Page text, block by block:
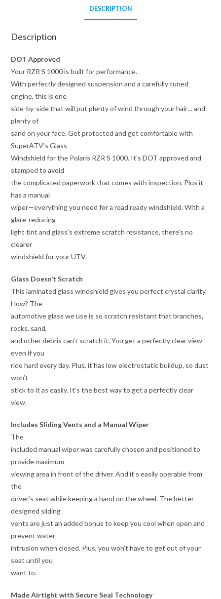
DESCRIPTION
Description
DOT Approved
Your RZR S 1000 is built for performance.
With perfectly designed suspension and a carefully tuned
engine, this is one
side-by-side that will put plenty of wind through your hair… and
plenty of
sand on your face. Get protected and get comfortable with
SuperATV’s Glass
Windshield for the Polaris RZR S 1000. It’s DOT approved and
stamped to avoid
the complicated paperwork that comes with inspection. Plus it
has a manual
wiper—everything you need for a road ready windshield. With a
glare-reducing
light tint and glass’s extreme scratch resistance, there’s no
clearer
windshield for your UTV.
Glass Doesn’t Scratch
This laminated glass windshield gives you perfect crystal clarity.
How? The
automotive glass we use is so scratch resistant that branches,
rocks, sand,
and other debris can’t scratch it. You get a perfectly clear view
even if you
ride hard every day. Plus, it has low electrostatic buildup, so dust
won’t
stick to it as easily. It’s the best way to get a perfectly clear
view.
Includes Sliding Vents and a Manual Wiper
The
included manual wiper was carefully chosen and positioned to
provide maximum
viewing area in front of the driver. And it’s easily operable from
the
driver’s seat while keeping a hand on the wheel. The better-
designed sliding
vents are just an added bonus to keep you cool when open and
prevent water
intrusion when closed. Plus, you won’t have to get out of your
seat until you
want to.
Made Airtight with Secure Seal Technology